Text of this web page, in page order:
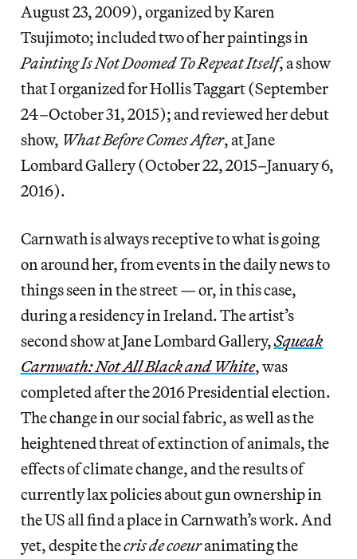
August 23, 2009), organized by Karen
Tsujimoto; included two of her paintings in
Painting Is Not Doomed To Repeat Itself, a show
that I organized for Hollis Taggart (September
24–October 31, 2015); and reviewed her debut
show, What Before Comes After, at Jane
Lombard Gallery (October 22, 2015–January 6,
2016).
Carnwath is always receptive to what is going
on around her, from events in the daily news to
things seen in the street — or, in this case,
during a residency in Ireland. The artist’s
second show at Jane Lombard Gallery,Squeak
Carnwath: Not All Black and White, was
completed after the 2016 Presidential election.
The change in our social fabric, as well as the
heightened threat of extinction of animals, the
effects of climate change, and the results of
currently lax policies about gun ownership in
the US all find a place in Carnwath’s work. And
yet, despite thecris de coeuranimating the